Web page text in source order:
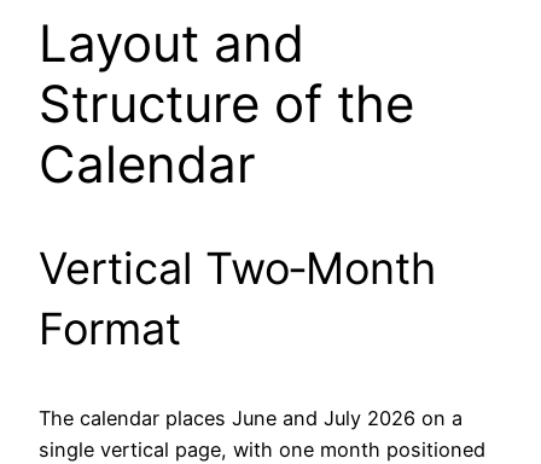
Layout and
Structure of the
Calendar
Vertical Two‑Month
Format
The calendar places June and July 2026 on a
single vertical page, with one month positioned